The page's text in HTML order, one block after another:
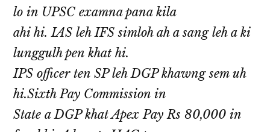
lo in UPSC examna pana kila
ahi hi. IAS leh IFS simloh ah a sang leh a ki
lunggulh pen khat hi.
IPS officer ten SP leh DGP khawng sem uh
hi.Sixth Pay Commission in
State a DGP khat Apex Pay Rs 80,000 in